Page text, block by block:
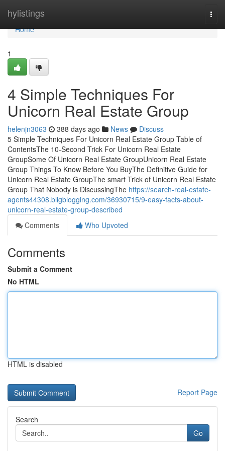
hylistings
Home
Home
1
4 Simple Techniques For
Unicorn Real Estate Group
helenjn3063 388 days ago News
Discuss
5 Simple Techniques For Unicorn Real Estate Group Table of
ContentsThe 10-Second Trick For Unicorn Real Estate
GroupSome Of Unicorn Real Estate GroupUnicorn Real Estate
Group Things To Know Before You BuyThe Definitive Guide for
Unicorn Real Estate GroupThe smart Trick of Unicorn Real Estate
Group That Nobody is DiscussingThe https://search-real-estate-
agents44308.bligblogging.com/36930715/9-easy-facts-about-
unicorn-real-estate-group-described
Comments
Who Upvoted
Comments
Submit a Comment
No HTML
HTML is disabled
Report Page
Search
Go